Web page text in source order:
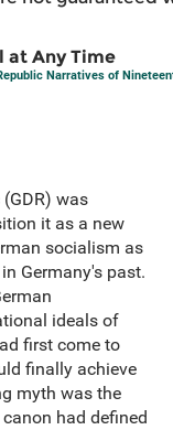
at Any Time
Narratives of
was
it as a new
socialism as
Germany's past.
ideals of
first come to
finally achieve
myth was the
had defined